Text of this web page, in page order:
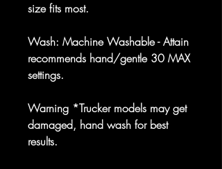
size fits most.
Wash: Machine Washable - Attain
recommends hand/gentle 30 MAX
settings.
Warning *Trucker models may get
damaged, hand wash for best
results.